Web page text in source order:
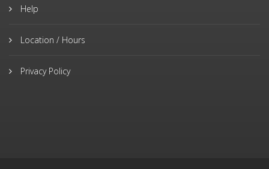
Help
Location / Hours
Privacy Policy